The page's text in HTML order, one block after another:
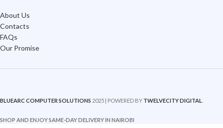
About Us
Contacts
FAQs
Our Promise
BLUEARC COMPUTER SOLUTIONS 2025 | POWERED BY TWELVECITY DIGITAL
SHOP AND ENJOY SAME-DAY DELIVERY IN NAIROBI